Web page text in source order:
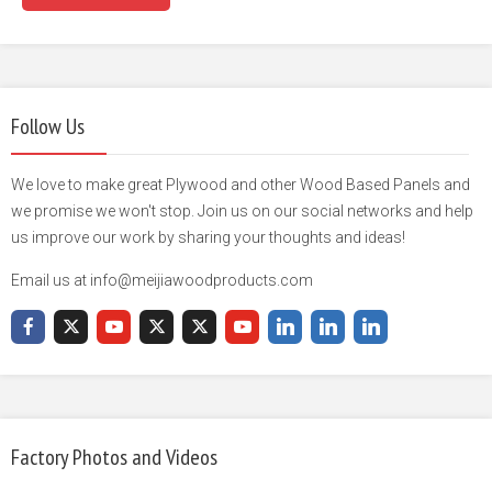
Follow Us
We love to make great Plywood and other Wood Based Panels and
we promise we won't stop. Join us on our social networks and help
us improve our work by sharing your thoughts and ideas!
Email us at info@meijiawoodproducts.com
Factory Photos and Videos